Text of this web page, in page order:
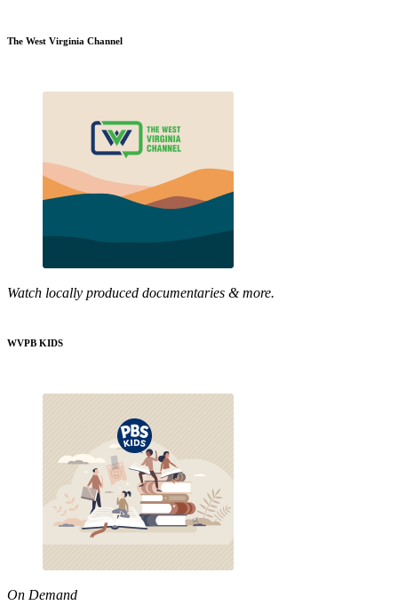
The West Virginia Channel
Watch locally produced documentaries & more.
WVPB KIDS
On Demand